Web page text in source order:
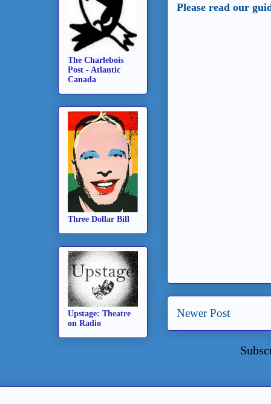
Please read our
Newer Post
The Charlebois
Post - Atlantic
Canada
Three Dollar Bill
Upstage: Theatre
on Radio